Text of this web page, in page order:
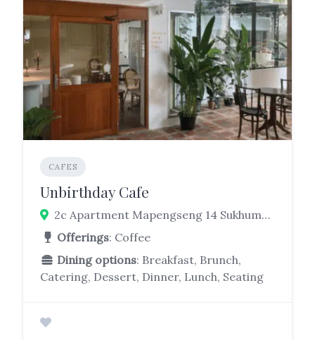
CAFES
Unbirthday Cafe
2c Apartment Mapengseng 14 Sukhumvit 31, Khlong Tan Nuea, Watthana, Bangkok 10110
Offerings: Coffee
Dining options: Breakfast, Brunch,
Catering, Dessert, Dinner, Lunch, Seating